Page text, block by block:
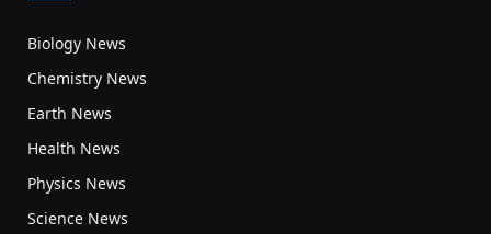
Biology News
Chemistry News
Earth News
Health News
Physics News
Science News